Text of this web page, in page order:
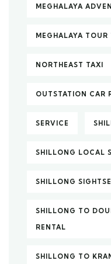
MEGHALAYA
MEGHALAYA
NORTHEAST TAXI
OUTSTATION CAR
SERVICE
SHILLONG LOCAL
SHILLONG
SHILLONG TO
RENTAL
SHILLONG TO